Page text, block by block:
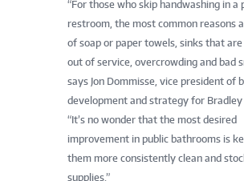
“For those who skip handwashing in a
restroom, the most common reasons
of soap or paper towels, sinks that
out of service, overcrowding and bad
says Jon Dommisse, vice president of
development and strategy for Bradley
“It’s no wonder that the most desired
improvement in public bathrooms is
them more consistently clean and
supplies.”